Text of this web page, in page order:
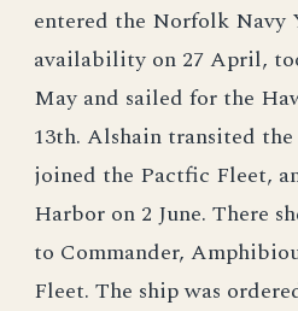
entered the Norfolk Navy
availability on 27 April,
May and sailed for the
13th. Alshain transited the
joined the Pactfic Fleet,
Harbor on 2 June. There
to Commander,
Fleet. The ship was